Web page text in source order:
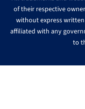
of their respective
without express
affiliated with any
to